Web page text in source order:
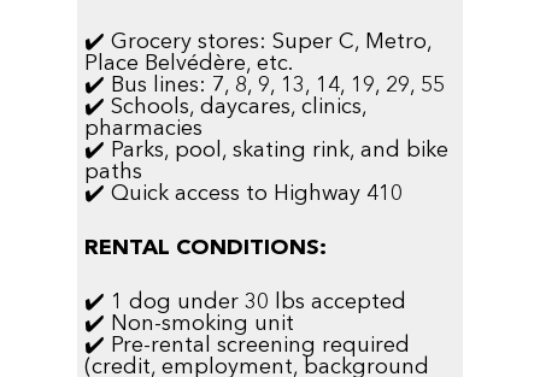
✔️ Grocery stores: Super C, Metro,
Place Belvédère, etc.
✔️ Bus lines: 7, 8, 9, 13, 14, 19, 29, 55
✔️ Schools, daycares, clinics,
pharmacies
✔️ Parks, pool, skating rink, and bike
paths
✔️ Quick access to Highway 410
RENTAL CONDITIONS:
✔️ 1 dog under 30 lbs accepted
✔️ Non-smoking unit
✔️ Pre-rental screening required
(credit, employment, background